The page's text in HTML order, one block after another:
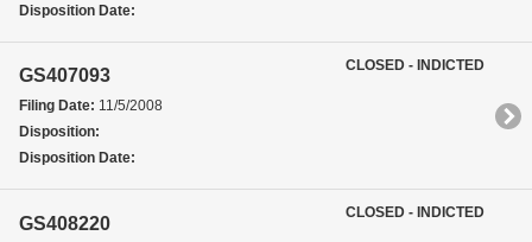
Disposition Date:
GS407093
Filing Date: 11/5/2008
Disposition:
Disposition Date:
CLOSED - INDICTED
GS408220
CLOSED - INDICTED